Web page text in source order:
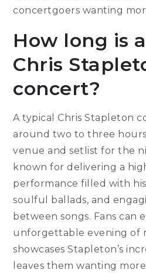
concertgoers wanting
How long is
Chris
concert?
A typical Chris Stapleton
around two to three
venue and setlist for the
known for delivering a
performance filled with
soulful ballads, and
between songs. Fans can
unforgettable evening of
showcases Stapleton’s
leaves them wanting